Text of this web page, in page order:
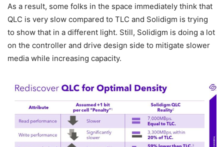
As a result, some folks in the space immediately think that
QLC is very slow compared to TLC and Solidigm is trying
to show that in a different light. Still, Solidigm is doing a lot
on the controller and drive design side to mitigate slower
media while increasing capacity.